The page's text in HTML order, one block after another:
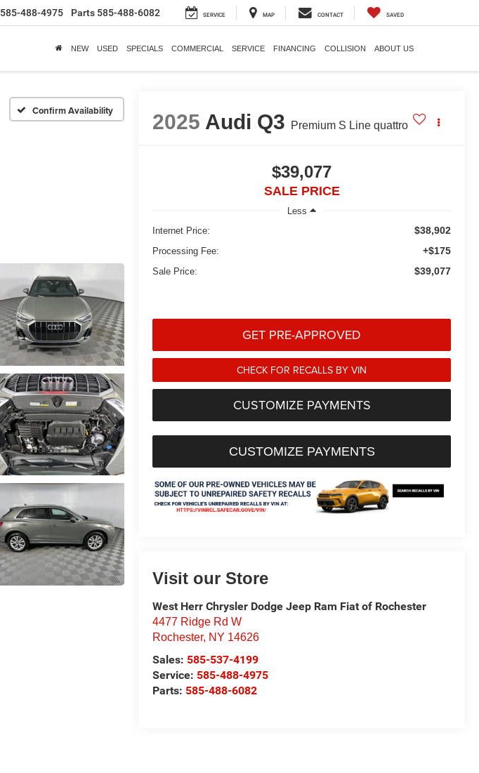
585-488-4975 Parts 585-488-6082 SERVICE MAP CONTACT SAVED
NEW USED SPECIALS COMMERCIAL SERVICE FINANCING COLLISION ABOUT US
Confirm Availability
2025 Audi Q3 Premium S Line quattro
$39,077
SALE PRICE
Less
Internet Price:
$38,902
Processing Fee: +$175
Sale Price: $39,077
GET PRE-APPROVED
CHECK FOR RECALLS BY VIN
CUSTOMIZE PAYMENTS
CUSTOMIZE PAYMENTS
Visit our Store
West Herr Chrysler Dodge Jeep Ram Fiat of Rochester
4477 Ridge Rd W
Rochester, NY 14626
Sales: 585-537-4199
Service: 585-488-4975
Parts: 585-488-6082